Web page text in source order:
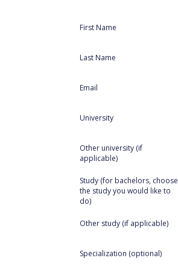
First Name
Last Name
Email
University
Other university (if
applicable)
Study (for bachelors, choose
the study you would like to
do)
Other study (if applicable)
Specialization (optional)